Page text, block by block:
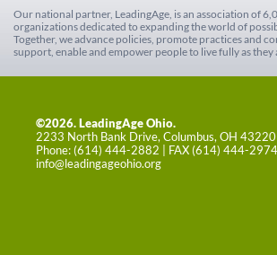
Our national partner, LeadingAge, is an association of
organizations dedicated to expanding the world of
Together, we advance policies, promote practices and
support, enable and empower people to live fully as they
©2026. LeadingAge Ohio.
2233 North Bank Drive, Columbus, OH 43220
Phone: (614) 444-2882 | FAX (614) 444-2974
info@leadingageohio.org